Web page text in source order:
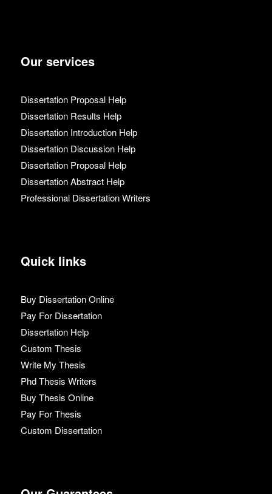
Our services
Dissertation Proposal Help
Dissertation Results Help
Dissertation Introduction Help
Dissertation Discussion Help
Dissertation Proposal Help
Dissertation Abstract Help
Professional Dissertation Writers
Quick links
Buy Dissertation Online
Pay For Dissertation
Dissertation Help
Custom Thesis
Write My Thesis
Phd Thesis Writers
Buy Thesis Online
Pay For Thesis
Custom Dissertation